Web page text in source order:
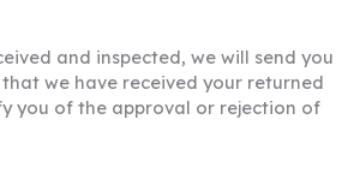
and inspected, we will send you
we have received your returned
you of the approval or rejection of